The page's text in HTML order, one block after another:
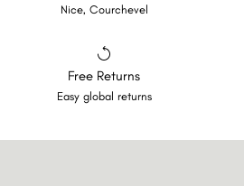
Nice, Courchevel
Free Returns
Easy global returns